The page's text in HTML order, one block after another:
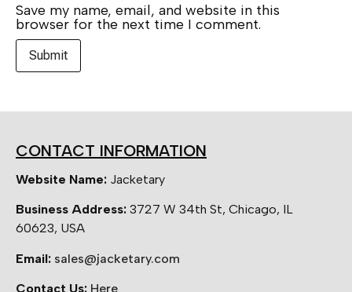
Save my name, email, and website in this
browser for the next time I comment.
CONTACT INFORMATION
Website Name: Jacketary
Business Address: 3727 W 34th St, Chicago, IL
60623, USA
Email: sales@jacketary.com
Contact Us: Here